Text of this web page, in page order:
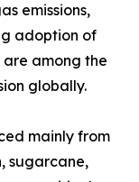
emissions,
adoption of
among the
globally.
mainly from
sugarcane,